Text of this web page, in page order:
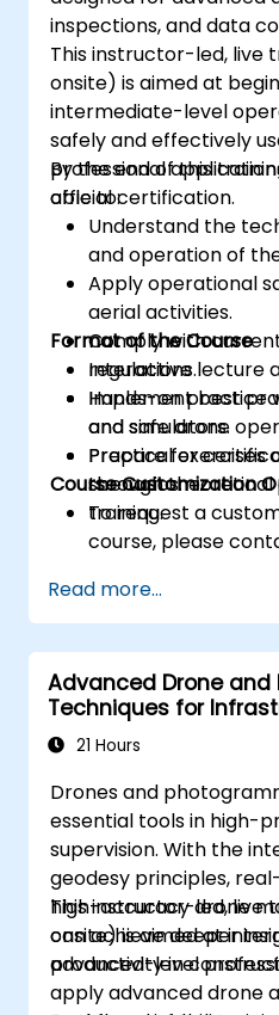
inspections, and data
This instructor-led, live
onsite) is aimed at
intermediate-level
safely and effectively
professional
official certification.
By the end of this
able to:
Understand the
and operation of
Apply operational
aerial activities.
Comply with
regulations.
Implement best
and safe drone
Prepare for
through
training.
Format of the Course
Interactive lecture
Hands-on practice
and simulators.
Practical exercises
scenarios.
Course Customization
To request a
course, please
Read more...
Advanced Drone
Techniques for
21 Hours
Drones and
essential tools in high-
supervision. With the
geodesy principles,
high-accuracy drone
can achieve deeper
productivity in
This instructor-led, live
onsite) is aimed at
advanced-level
apply advanced drone